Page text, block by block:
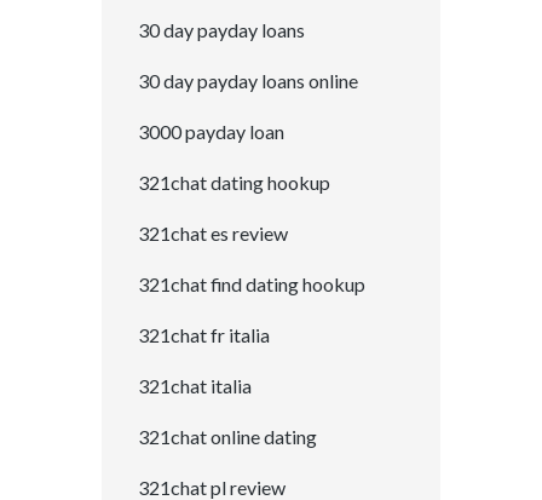
30 day payday loans
30 day payday loans online
3000 payday loan
321chat dating hookup
321chat es review
321chat find dating hookup
321chat fr italia
321chat italia
321chat online dating
321chat pl review